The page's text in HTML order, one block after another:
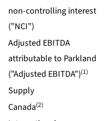
non-controlling interest
(”NCI”)
Adjusted EBITDA
attributable to Parkland
(”Adjusted EBITDA”)(1)
Supply
Canada(2)